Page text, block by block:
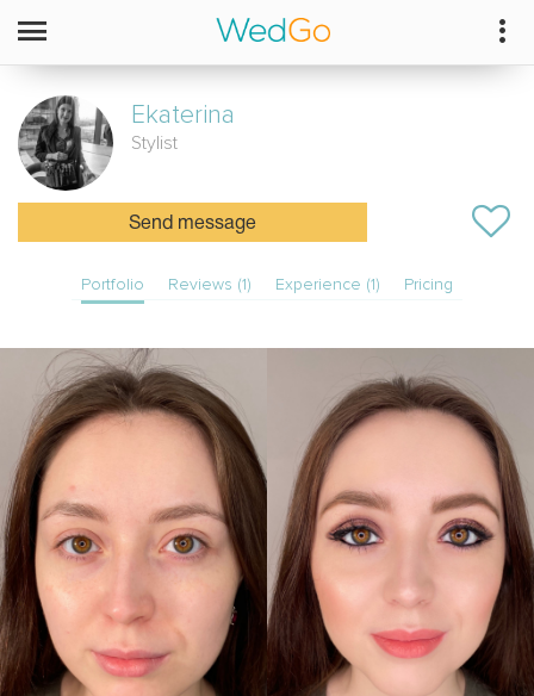
Ekaterina
Stylist
Send message
Portfolio Reviews (1) Experience (1) Pricing